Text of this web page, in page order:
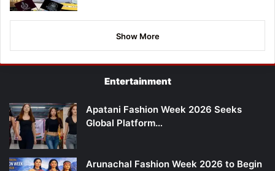
Show More
Entertainment
Apatani Fashion Week 2026 Seeks
Global Platform…
Arunachal Fashion Week 2026 to Begin